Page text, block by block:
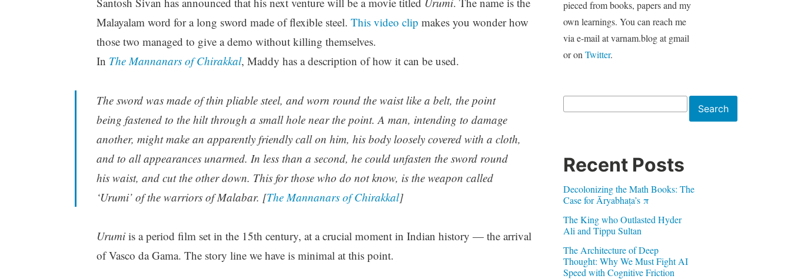
Malayalam word for a long sword made of flexible steel. This video clip makes you wonder how
those two managed to give a demo without killing themselves.
In The Mannanars of Chirakkal, Maddy has a description of how it can be used.
The sword was made of thin pliable steel, and worn round the waist like a belt, the point
being fastened to the hilt through a small hole near the point. A man, intending to damage
another, might make an apparently friendly call on him, his body loosely covered with a cloth,
and to all appearances unarmed. In less than a second, he could unfasten the sword round
his waist, and cut the other down. This for those who do not know, is the weapon called
‘Urumi’ of the warriors of Malabar. [The Mannanars of Chirakkal]
Urumiis a period film set in the 15th century, at a crucial moment in Indian history — the arrival
of Vasco da Gama. The story line we have is minimal at this point.
pieced from books, papers and my
own learnings. You can reach me
via e-mail at varnam.blog at gmail
or on Twitter.
Search
Recent Posts
Decolonizing the Math Books: The
Case for Āryabhaṭa’s π
The King who Outlasted Hyder
Ali and Tippu Sultan
The Architecture of Deep
Thought: Why We Must Fight AI
Speed with Cognitive Friction